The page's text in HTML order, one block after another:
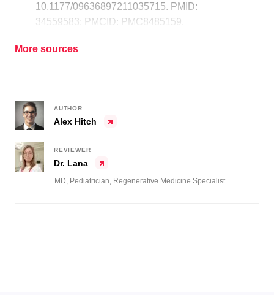
10.1177/09636897211035715. PMID:
34559583; PMCID: PMC8485159.
More sources
Alex Hitch
AUTHOR
Dr. Lana
REVIEWER
MD, Pediatrician, Regenerative Medicine Specialist